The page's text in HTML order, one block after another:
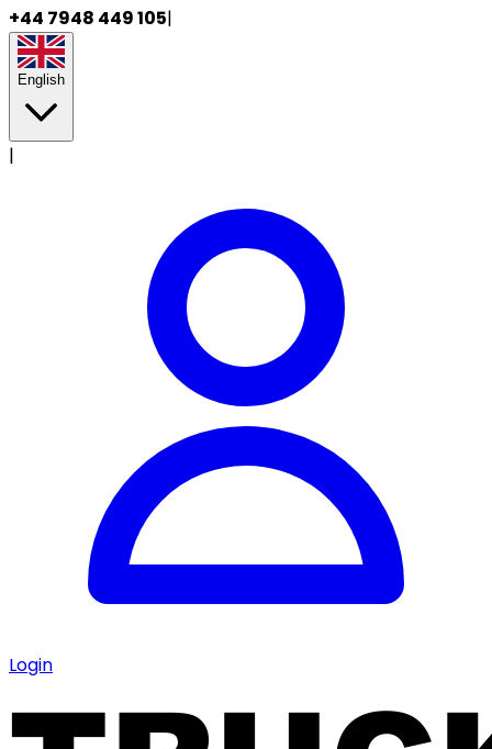
+44 7948 449 105|
English
|
Login